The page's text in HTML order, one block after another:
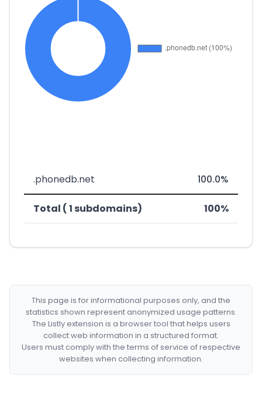
.phonedb.net 100.0%
Total ( 1 subdomains) 100%
This page is for informational purposes only, and the
statistics shown represent anonymized usage patterns.
The Listly extension is a browser tool that helps users
collect web information in a structured format.
Users must comply with the terms of service of respective
websites when collecting information.